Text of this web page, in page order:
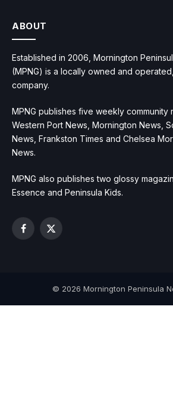
ABOUT
Established in 2006, Mornington
(MPNG) is a locally owned and
company.
MPNG publishes five weekly community
Western Port News, Mornington News,
News, Frankston Times and Chelsea
News.
MPNG also publishes two glossy
Essence and Peninsula Kids.
Facebook
X
© 2026 Mornington Peninsula